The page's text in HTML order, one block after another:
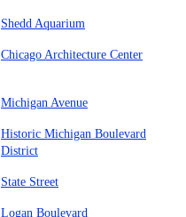
Shedd Aquarium
Chicago Architecture Center
Michigan Avenue
Historic Michigan Boulevard
District
State Street
Logan Boulevard